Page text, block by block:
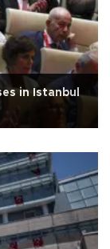
in Istanbul